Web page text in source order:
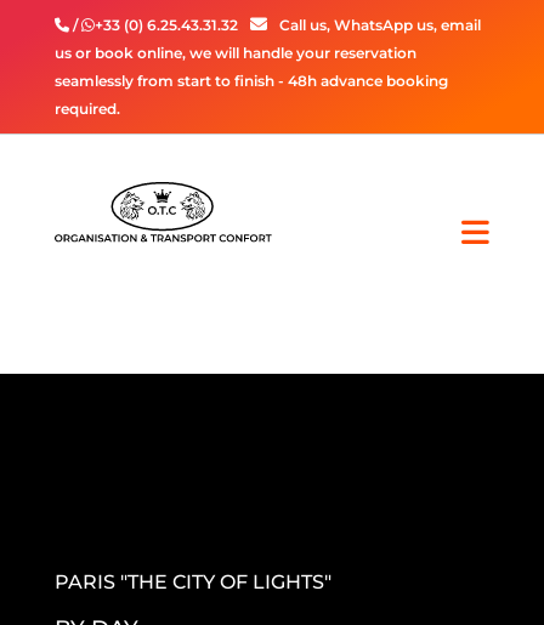
/ +33 (0) 6.25.43.31.32
Call us, WhatsApp us, email
us or book online, we will handle your reservation
seamlessly from start to finish - 48h advance booking
required.
PARIS "THE CITY OF LIGHTS"